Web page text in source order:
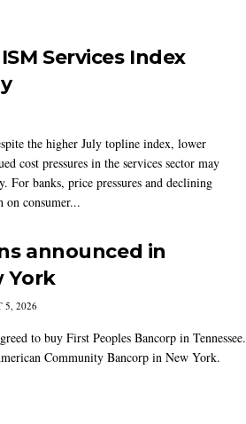
Services Index
the higher July topline index, lower
cost pressures in the services sector may
For banks, price pressures and declining
on consumer...
announced in
York
5, 2026
to buy First Peoples Bancorp in Tennessee.
Community Bancorp in New York.